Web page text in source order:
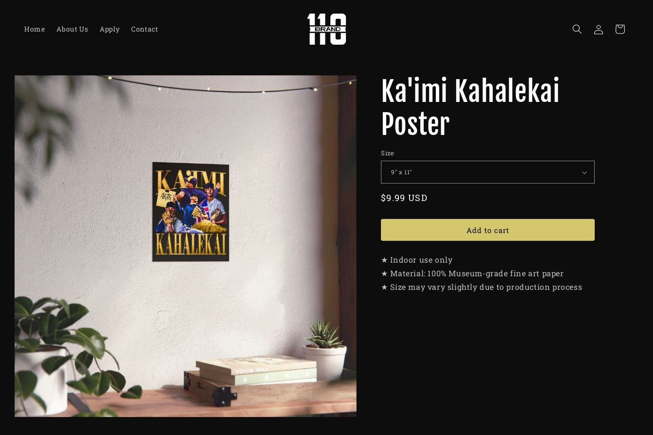
Home About Us Apply Contact
in
Cart
Skip to
product
information
Ka'imi Kahalekai
Poster
Size
Regular
$9.99 USD
Add to cart
★ Indoor use only
★ Material: 100% Museum-grade fine art paper
★ Size may vary slightly due to production process